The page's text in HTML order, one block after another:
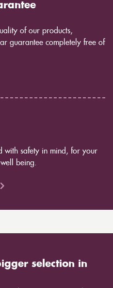
of our products,
guarantee completely free of
with safety in mind, for your
being.
selection in